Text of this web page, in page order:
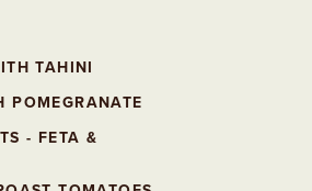
TAHINI
POMEGRANATE
- FETA &